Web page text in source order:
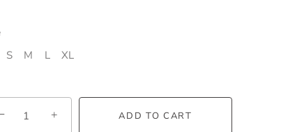
S M L XL
+ ADD TO CART